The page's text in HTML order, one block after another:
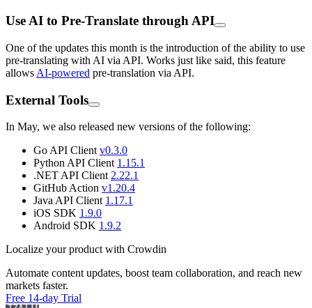
Use AI to Pre-Translate through API
One of the updates this month is the introduction of the ability to use
pre-translating with AI via API. Works just like said, this feature
allows AI-powered pre-translation via API.
External Tools
In May, we also released new versions of the following:
Go API Client v0.3.0
Python API Client 1.15.1
.NET API Client 2.22.1
GitHub Action v1.20.4
Java API Client 1.17.1
iOS SDK 1.9.0
Android SDK 1.9.2
Localize your product with Crowdin
Automate content updates, boost team collaboration, and reach new
markets faster.
Free 14-day Trial